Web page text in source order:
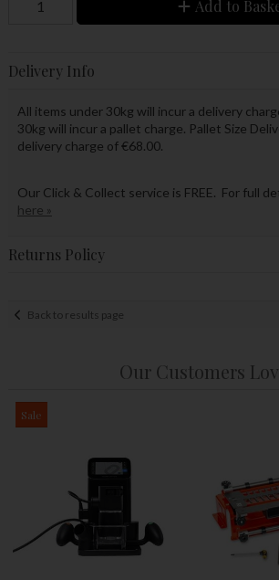
Add to
Delivery Info
All items under 30kg will incur a delivery
30kg will incur a pallet charge. Pallet Size
delivery charge of €68.00.
Our Click & Collect service is FREE. For full
here »
Returns Policy
Back to results page
Our Customers
Sale